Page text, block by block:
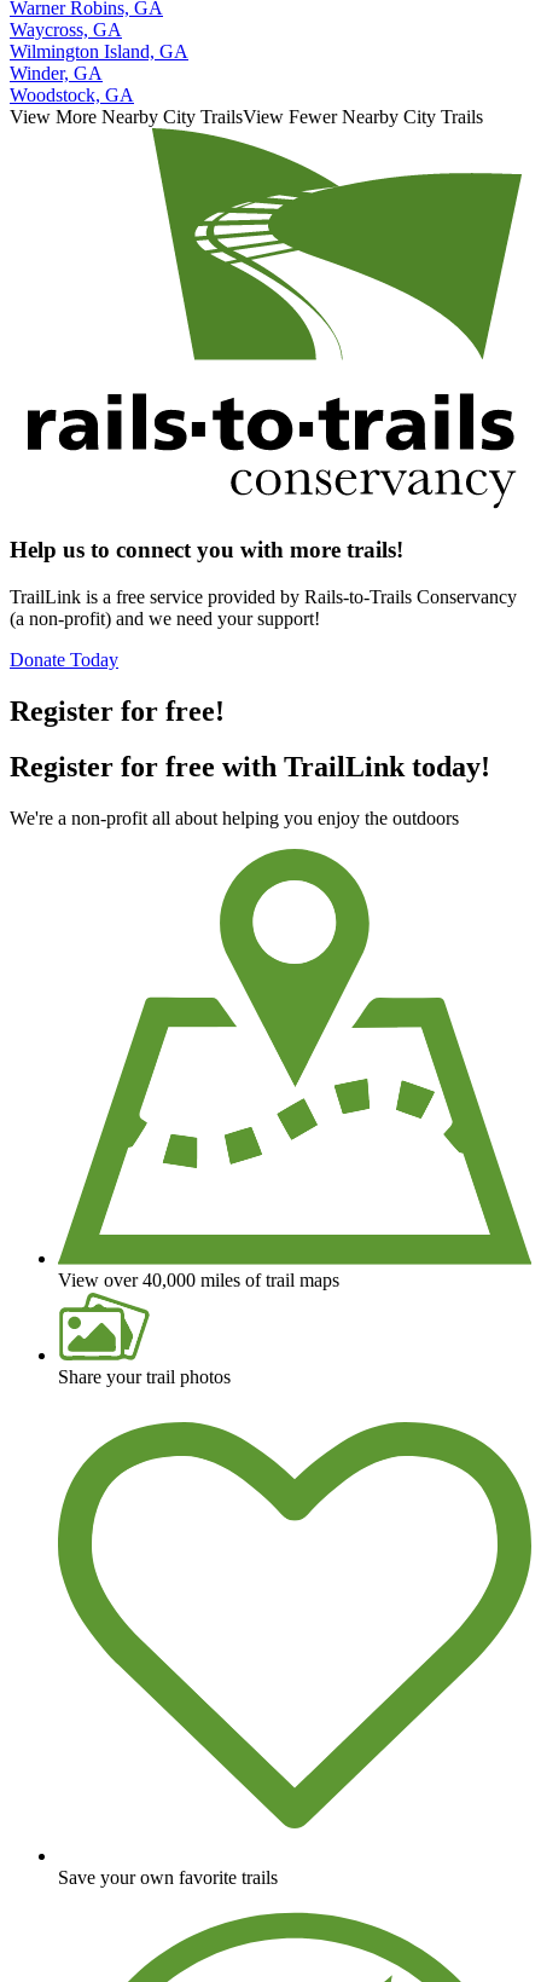
Warner Robins, GA
Waycross, GA
Wilmington Island, GA
Winder, GA
Woodstock, GA
View More Nearby City TrailsView Fewer Nearby City Trails
Help us to connect you with more trails!
TrailLink is a free service provided by Rails-to-Trails Conservancy
(a non-profit) and we need your support!
Donate Today
Register for free!
Register for free with TrailLink today!
We're a non-profit all about helping you enjoy the outdoors
View over 40,000 miles of trail maps
Share your trail photos
Save your own favorite trails